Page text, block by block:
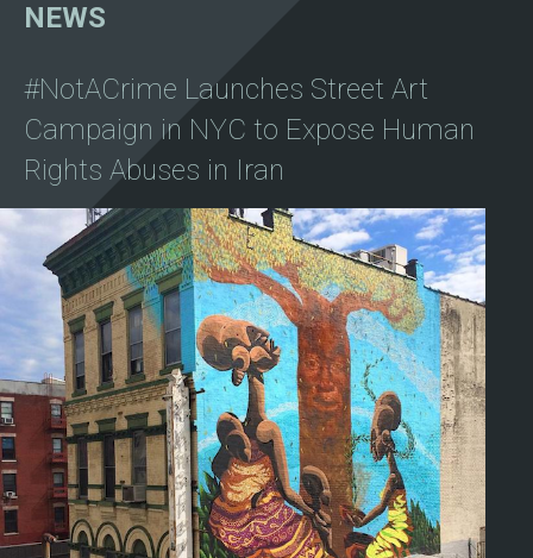
CARTOONS
WHAT WE DO
NEWS
#NotACrime Launches Street Art
Campaign in NYC to Expose Human
Rights Abuses in Iran